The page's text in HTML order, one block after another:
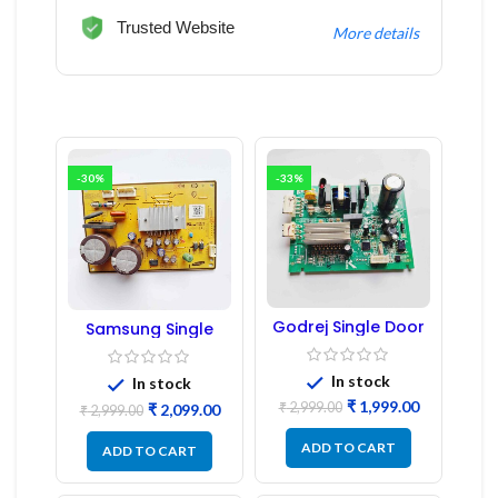
Trusted Website More details
-30%
Samsung Single
Door Refrigerator
PCB Board
(Refurbished) |
Samsung Fridge
PCB Board
In stock
₹2,999.00 ₹2,099.00
ADD TO CART
-33%
Godrej Single Door
Refrigerator PCB
Board
In stock
₹2,999.00 ₹1,999.00
ADD TO CART